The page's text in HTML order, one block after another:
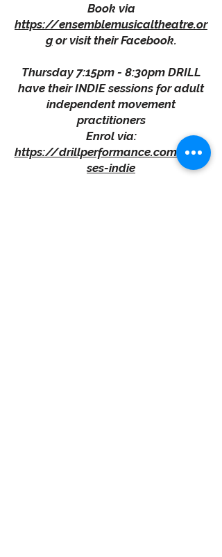
Book via
https://ensemblemusicaltheatre.or
gor visit their Facebook.
Thursday 7:15pm - 8:30pm DRILL
have their INDIE sessions for adult
independent movement
practitioners
Enrol via:
https://drillperformance.com/clas
ses-indie